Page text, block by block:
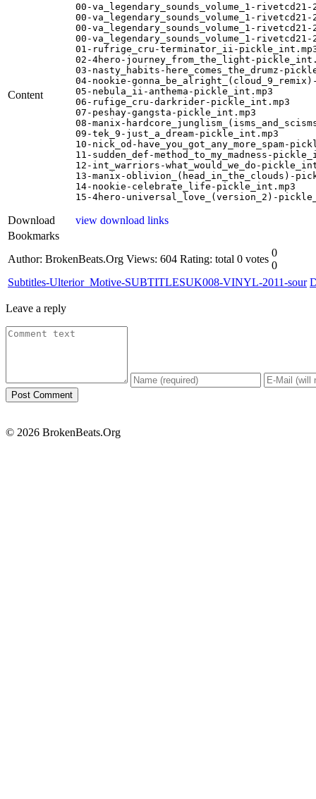
Content
00-va_legendary_sounds_volume_1-
00-va_legendary_sounds_volume_1-
00-va_legendary_sounds_volume_1-
00-va_legendary_sounds_volume_1-
01-rufrige_cru-terminator_ii-
02-4hero-journey_from_the_light-
03-nasty_habits-here_comes_the_drumz-
04-nookie-
05-nebula_ii-anthema-pickle_int.mp3
06-rufige_cru-darkrider-pickle_int.mp3
07-peshay-gangsta-pickle_int.mp3
08-manix-
09-tek_9-just_a_dream-pickle_int.mp3
10-nick_od-have_you_got_any_more_spam-
11-sudden_def-method_to_my_madness-
12-int_warriors-what_would_we_do-
13-manix-oblivion_(head_in_the_clouds)-
14-nookie-celebrate_life-pickle_int.mp3
15-4hero-universal_love_(version_2)-
Download
view download links
Bookmarks
Author: BrokenBeats.Org Views: 604 Rating: total 0 votes
0
0
Subtitles-Ulterior_Motive-SUBTITLESUK008-VINYL-2011-sour
Leave a reply
© 2026 BrokenBeats.Org